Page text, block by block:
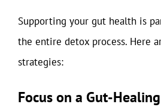
Supporting your gut health is
the entire detox process. Here
strategies:
Focus on a Gut-